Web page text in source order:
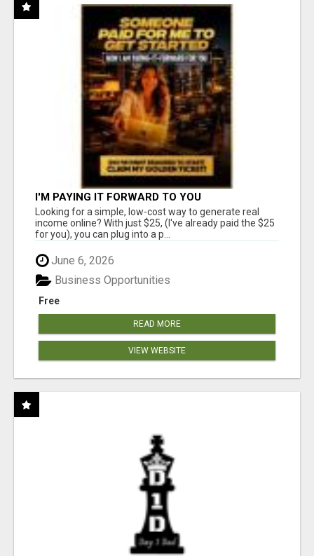
I'M PAYING IT FORWARD TO YOU
Looking for a simple, low-cost way to generate real
income online? With just $25, (I've already paid the $25
for you), you can plug into a p...
June 6, 2026
Free
Business Opportunities
READ MORE
VIEW WEBSITE